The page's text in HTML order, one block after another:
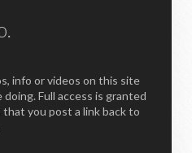
info or videos on this site
Full access is granted
that you post a link back to